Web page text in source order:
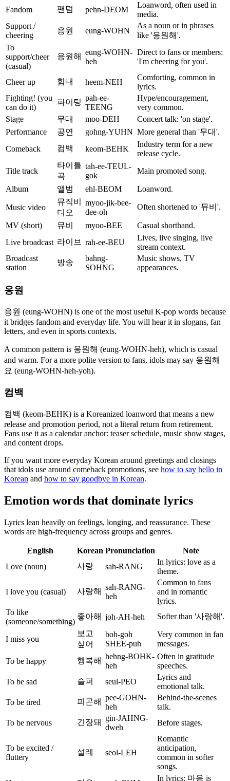
Fandom
팬덤 pehn-DEOM
Loanword, often used in
media.
Support /
cheering
응원 eung-WOHN
As a noun or in phrases
like '응원해'.
To
support/cheer
(casual)
응원해 eung-WOHN-
heh
Direct to fans or members:
'I'm cheering for you'.
Cheer up 힘내 heem-NEH
Comforting, common in
lyrics.
Fighting! (you
can do it)
파이팅 pah-ee-
TEENG
Hype/encouragement,
very common.
Stage
무대 moo-DEH
Concert talk: 'on stage'.
Performance
공연 gohng-YUHN More general than '무대'.
Comeback
컴백 keom-BEHK
Industry term for a new
release cycle.
Title track
타이틀
곡
tah-ee-TEUL-
gok
Main promoted song.
Album 앨범 ehl-BEOM Loanword.
Music video
뮤직비
디오
myoo-jik-bee-
dee-oh
Often shortened to '뮤비'.
MV (short) 뮤비 myoo-BEE
Casual shorthand.
Live broadcast 라이브 rah-ee-BEU
Lives, live singing, live
stream context.
Broadcast
station
방송
bahng-
SOHNG
Music shows, TV
appearances.
응원
응원 (eung-WOHN) is one of the most useful K-pop words because
it bridges fandom and everyday life. You will hear it in slogans, fan
letters, and even in sports contexts.
A common pattern is 응원해 (eung-WOHN-heh), which is casual
and warm. For a more polite version to fans, idols may say 응원해
요 (eung-WOHN-heh-yoh).
컴백
컴백 (keom-BEHK) is a Koreanized loanword that means a new
release and promotion period, not a literal return from retirement.
Fans use it as a calendar anchor: teaser schedule, music show stages,
and content drops.
If you want more everyday Korean around greetings and closings
that idols use around comeback promotions, see how to say hello in
Korean and how to say goodbye in Korean.
Emotion words that dominate lyrics
Lyrics lean heavily on feelings, longing, and reassurance. These
words are high-frequency across groups and genres.
English Korean Pronunciation
Note
Love (noun)
사랑 sah-RANG
In lyrics: love as a
theme.
I love you (casual) 사랑해 sah-RANG-
heh
Common to fans
and in romantic
lyrics.
To like
(someone/something)
좋아해 joh-AH-heh Softer than '사랑해'.
I miss you
보고
싶어
boh-goh
SHEE-puh
Very common in fan
messages.
To be happy
행복해 hehng-BOHK-
heh
Often in gratitude
speeches.
To be sad
슬퍼 seul-PEO
Lyrics and
emotional talk.
To be tired
피곤해 pee-GOHN-
heh
Behind-the-scenes
talk.
To be nervous
긴장돼
gin-JAHNG-
dweh
Before stages.
To be excited /
fluttery
설레 seol-LEH
Romantic
anticipation,
common in softer
songs.
In lyrics: 마음 is